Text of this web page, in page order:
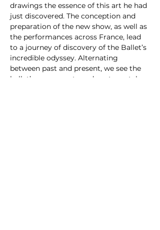
drawings the essence of this art he had
just discovered. The conception and
preparation of the new show, as well as
the performances across France, lead
to a journey of discovery of the Ballet’s
incredible odyssey. Alternating
between past and present, we see the
ballet’s movements and postures take